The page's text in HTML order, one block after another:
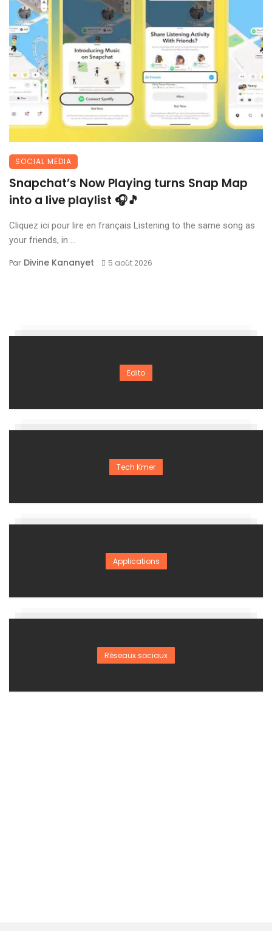
SOCIAL MEDIA
Snapchat’s Now Playing turns Snap Map
into a live playlist 🎧🎵
Cliquez ici pour lire en français Listening to the same song as
your friends, in ...
Par Divine Kananyet 5 août 2026
Edito
Tech Kmer
Applications
Réseaux sociaux